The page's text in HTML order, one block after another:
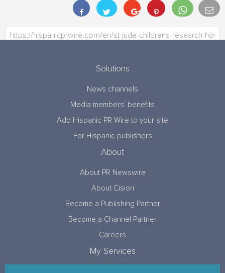
Solutions
News channels
Media members’ benefits
Add Hispanic PR Wire to your site
For Hispanic publishers
About
About PR Newswire
About Cision
Become a Publishing Partner
Become a Channel Partner
Careers
My Services